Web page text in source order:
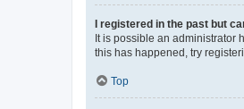
I registered in the past but
It is possible an administrator
this has happened, try
Top